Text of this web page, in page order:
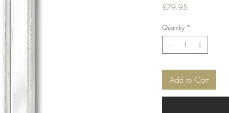
£79.95
Quantity *
Add to Cart